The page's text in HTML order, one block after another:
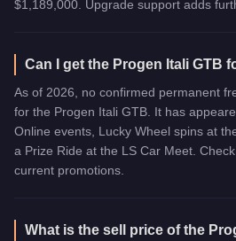
$1,189,000. Upgrade support adds
Can I get the Progen Itali GTB
As of 2026, no confirmed permanent
for the Progen Itali GTB. It has
Online events, Lucky Wheel spins at
a Prize Ride at the LS Car Meet.
current promotions.
What is the sell price of the